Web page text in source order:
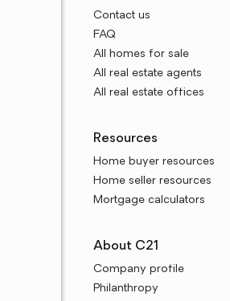
Contact us
FAQ
All homes for sale
All real estate agents
All real estate offices
Resources
Home buyer resources
Home seller resources
Mortgage calculators
About C21
Company profile
Philanthropy